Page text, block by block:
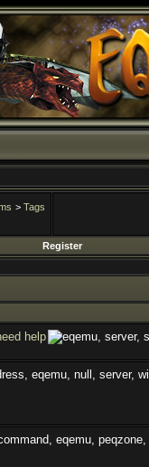
> Tags
Register
help